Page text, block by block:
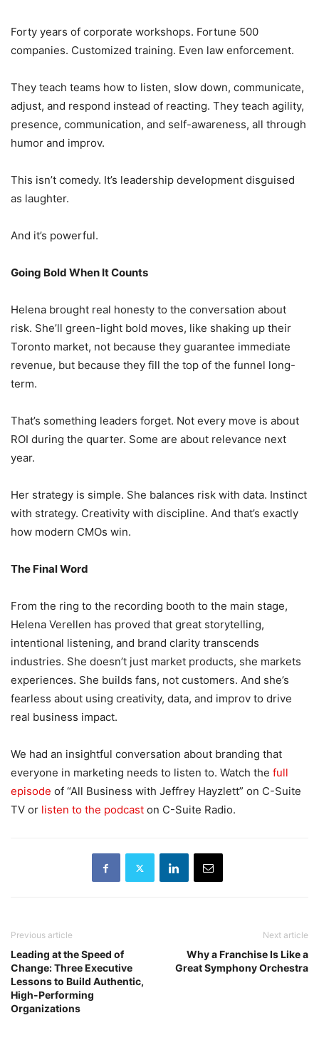
Forty years of corporate workshops. Fortune 500
companies. Customized training. Even law enforcement.
They teach teams how to listen, slow down, communicate,
adjust, and respond instead of reacting. They teach agility,
presence, communication, and self-awareness, all through
humor and improv.
This isn’t comedy. It’s leadership development disguised
as laughter.
And it’s powerful.
Going Bold When It Counts
Helena brought real honesty to the conversation about
risk. She’ll green-light bold moves, like shaking up their
Toronto market, not because they guarantee immediate
revenue, but because they fill the top of the funnel long-
term.
That’s something leaders forget. Not every move is about
ROI during the quarter. Some are about relevance next
year.
Her strategy is simple. She balances risk with data. Instinct
with strategy. Creativity with discipline. And that’s exactly
how modern CMOs win.
The Final Word
From the ring to the recording booth to the main stage,
Helena Verellen has proved that great storytelling,
intentional listening, and brand clarity transcends
industries. She doesn’t just market products, she markets
experiences. She builds fans, not customers. And she’s
fearless about using creativity, data, and improv to drive
real business impact.
We had an insightful conversation about branding that
everyone in marketing needs to listen to. Watch the full
episode of “All Business with Jeffrey Hayzlett” on C-Suite
TV or listen to the podcast on C-Suite Radio.
Previous article
Leading at the Speed of
Change: Three Executive
Lessons to Build Authentic,
High-Performing
Organizations
Next article
Why a Franchise Is Like a
Great Symphony Orchestra